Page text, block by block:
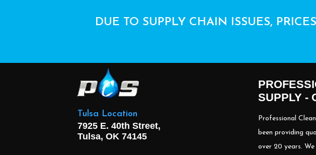
DUE TO SUPPLY CHAIN ISSUES,
Tulsa Location
7925 E. 40th Street,
Tulsa, OK 74145
SUPPLY -
Professional
been providing
over 20 years.